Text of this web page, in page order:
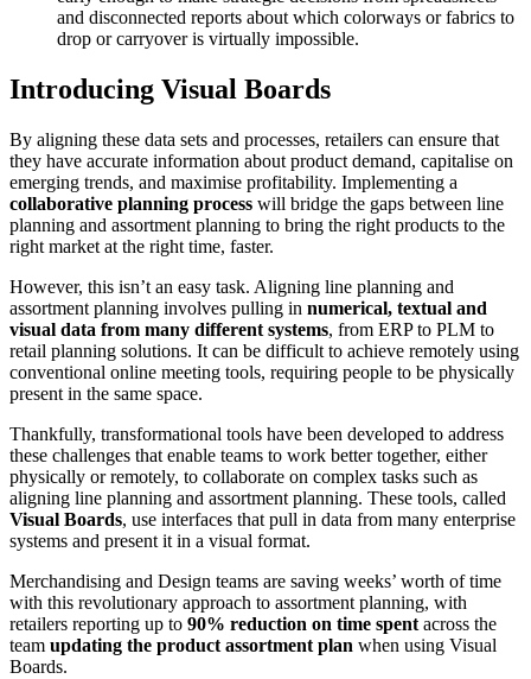
and disconnected reports about which colorways or fabrics to
drop or carryover is virtually impossible.
Introducing Visual Boards
By aligning these data sets and processes, retailers can ensure that
they have accurate information about product demand, capitalise on
emerging trends, and maximise profitability. Implementing a
collaborative planning process will bridge the gaps between line
planning and assortment planning to bring the right products to the
right market at the right time, faster.
However, this isn’t an easy task. Aligning line planning and
assortment planning involves pulling in numerical, textual and
visual data from many different systems, from ERP to PLM to
retail planning solutions. It can be difficult to achieve remotely using
conventional online meeting tools, requiring people to be physically
present in the same space.
Thankfully, transformational tools have been developed to address
these challenges that enable teams to work better together, either
physically or remotely, to collaborate on complex tasks such as
aligning line planning and assortment planning. These tools, called
Visual Boards, use interfaces that pull in data from many enterprise
systems and present it in a visual format.
Merchandising and Design teams are saving weeks’ worth of time
with this revolutionary approach to assortment planning, with
retailers reporting up to 90% reduction on time spent across the
team updating the product assortment plan when using Visual
Boards.